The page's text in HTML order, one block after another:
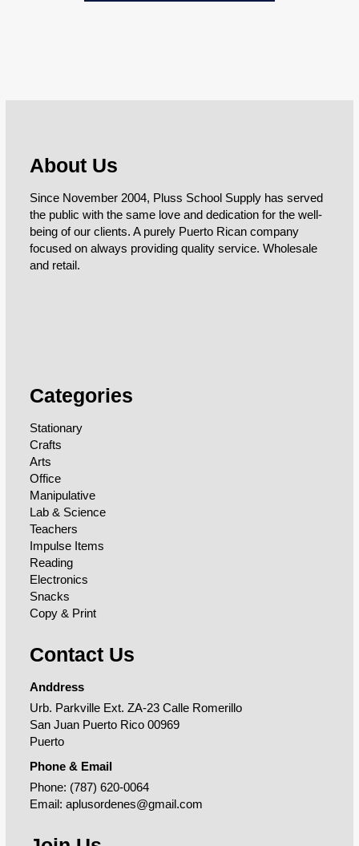
About Us
Since November 2004, Pluss School Supply has served
the public with the same love and dedication for the well-
being of our clients. A purely Puerto Rican company
focused on always providing quality service. Wholesale
and retail.
Categories
Stationary
Crafts
Arts
Office
Manipulative
Lab & Science
Teachers
Impulse Items
Reading
Electronics
Snacks
Copy & Print
Contact Us
Anddress
Urb. Parkville Ext. ZA-23 Calle Romerillo
San Juan Puerto Rico 00969
Puerto
Phone & Email
Phone: (787) 620-0064
Email: aplusordenes@gmail.com